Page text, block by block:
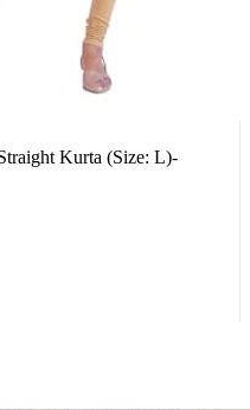
Kurta (Size: L)-